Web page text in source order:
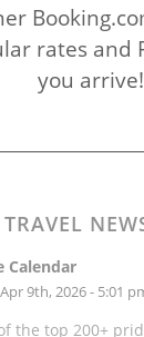
rates and
you arrive!
Calendar
9th, 2026 - 5:01
the top 200+